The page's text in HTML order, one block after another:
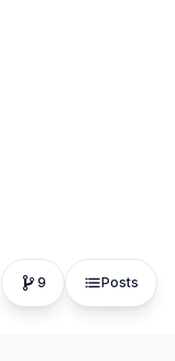
9 Posts